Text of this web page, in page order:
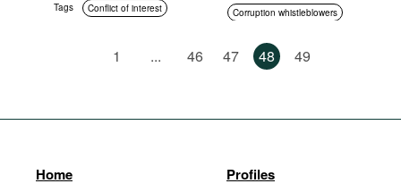
Tags Conflict of interest
Corruption whistleblowers
1 ... 46 47 48 49
Home Profiles